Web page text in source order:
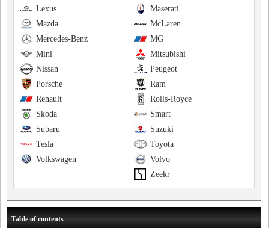
Maserati
Lexus
McLaren
Mazda
MG
Mercedes-Benz
Mitsubishi
Mini
Peugeot
Nissan
Ram
Porsche
Rolls-Royce
Renault
Smart
Skoda
Suzuki
Subaru
Toyota
Tesla
Volvo
Volkswagen
Zeekr
Table of contents